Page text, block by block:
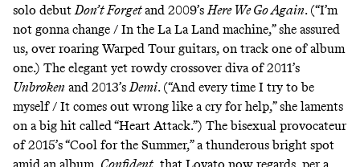
solo debutDon’t Forgetand 2009’sHere We Go Again. (“I’m
not gonna change / In the La La Land machine,” she assured
us, over roaring Warped Tour guitars, on track one of album
one.) The elegant yet rowdycrossover divaof 2011’s
Unbroken and 2013’sDemi. (“And every time I try to be
myself / It comes out wrong like a cry for help,” she laments
on a big hit called“Heart Attack.”) The bisexual provocateur
of 2015’s“Cool for the Summer,”a thunderous bright spot